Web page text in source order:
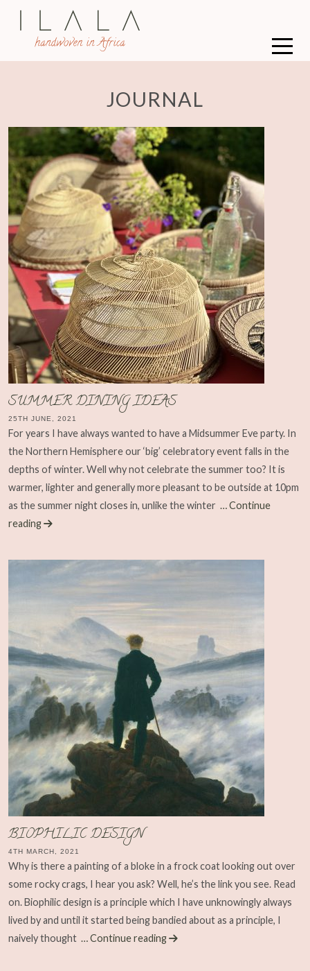
JOURNAL
SUMMER DINING IDEAS
25TH JUNE, 2021
For years I have always wanted to have a Midsummer Eve party. In
the Northern Hemisphere our ‘big’ celebratory event falls in the
depths of winter. Well why not celebrate the summer too? It is
warmer, lighter and generally more pleasant to be outside at 10pm
as the summer night closes in, unlike the winter … Continue
reading
BIOPHILIC DESIGN
4TH MARCH, 2021
Why is there a painting of a bloke in a frock coat looking out over
some rocky crags, I hear you ask? Well, he’s the link you see. Read
on. Biophilic design is a principle which I have unknowingly always
lived by and until it started being bandied about as a principle, I
naively thought … Continue reading